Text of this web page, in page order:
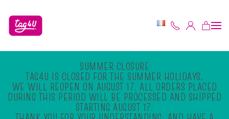
Skip to main content
SUMMER CLOSURE
TAG4U IS CLOSED FOR THE SUMMER HOLIDAYS.
WE WILL REOPEN ON AUGUST 17. ALL ORDERS PLACED
DURING THIS PERIOD WILL BE PROCESSED AND SHIPPED
STARTING AUGUST 17.